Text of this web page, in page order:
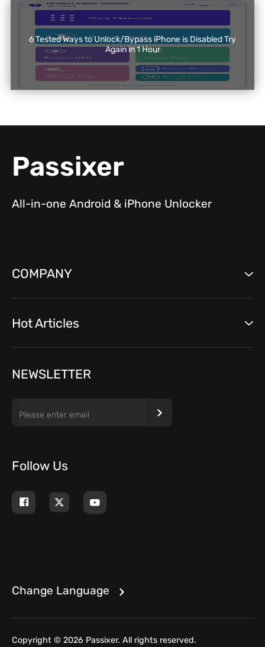
6 Tested Ways to Unlock/Bypass iPhone is Disabled Try
Again in 1 Hour
Passixer
All-in-one Android & iPhone Unlocker
COMPANY
Hot Articles
NEWSLETTER
Follow Us
Change Language
Copyright © 2026 Passixer. All rights reserved.